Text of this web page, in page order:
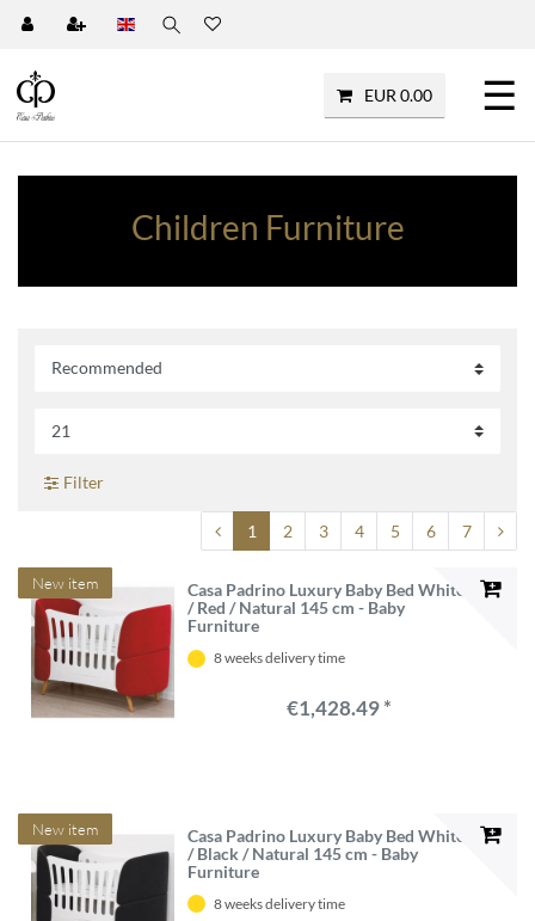
EUR 0.00 ☰
Children Furniture
Filter
1 2 3 4 5 6 7
New item
Casa Padrino Luxury Baby Bed White
/ Red / Natural 145 cm - Baby
Furniture
8 weeks delivery time
€1,428.49 *
New item
Casa Padrino Luxury Baby Bed White
/ Black / Natural 145 cm - Baby
Furniture
8 weeks delivery time